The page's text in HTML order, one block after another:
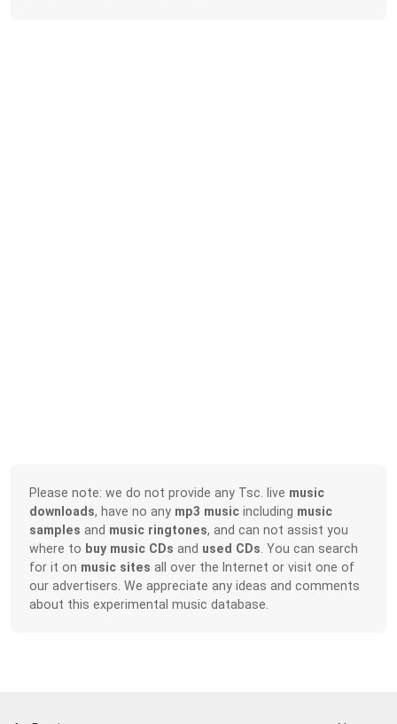
Please note: we do not provide any Tsc. live music
downloads, have no any mp3 music including music
samples and music ringtones, and can not assist you
where to buy music CDs and used CDs . You can search
for it on music sites all over the Internet or visit one of
our advertisers. We appreciate any ideas and comments
about this experimental music database.